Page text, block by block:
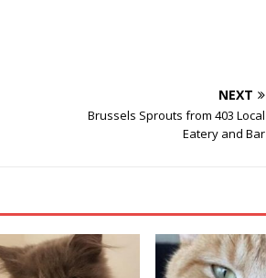
NEXT
Brussels Sprouts from 403 Local
Eatery and Bar